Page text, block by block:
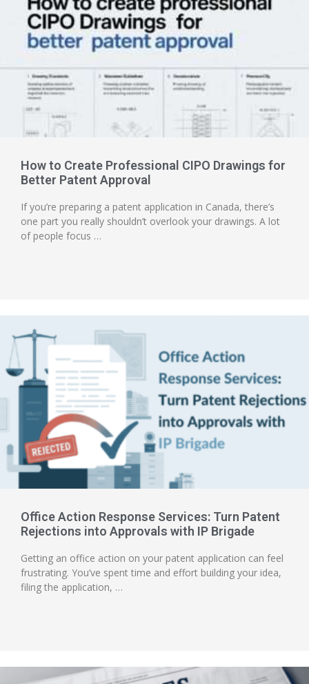
How to Create Professional CIPO Drawings for
Better Patent Approval
If you’re preparing a patent application in Canada, there’s
one part you really shouldn’t overlook your drawings. A lot
of people focus …
Office Action Response Services: Turn Patent
Rejections into Approvals with IP Brigade
Getting an office action on your patent application can feel
frustrating. You’ve spent time and effort building your idea,
filing the application, …